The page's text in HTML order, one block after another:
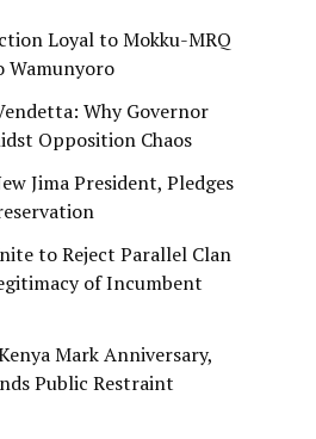
Loyal to Mokku-MRQ
Wamunyoro
Why Governor
Opposition Chaos
Jima President, Pledges
to Reject Parallel Clan
of Incumbent
Mark Anniversary,
Public Restraint